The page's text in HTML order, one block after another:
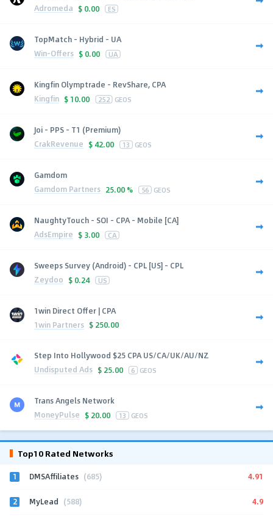
Adromeda $ 0.00 ES
TopMatch - Hybrid - UA
Win-Offers $ 0.00 UA
Kingfin Olymptrade - RevShare, CPA
Kingfin $ 10.00 252 GEOS
Joi - PPS - T1 (Premium)
CrakRevenue $ 42.00 13 GEOS
Gamdom
Gamdom Partners 25.00 % 56 GEOS
NaughtyTouch - SOI - CPA - Mobile [CA]
AdsEmpire $ 3.00 CA
Sweeps Survey (Android) - CPL [US] - CPL
Zeydoo $ 0.24 US
1win Direct Offer | CPA
1win Partners $ 250.00
Step Into Hollywood $25 CPA US/CA/UK/AU/NZ
Undisputed Ads $ 25.00 6 GEOS
Trans Angels Network
MoneyPulse $ 20.00 13 GEOS
Top10 Rated Networks
1 DMSAffiliates (685) 4.91
2 MyLead (588) 4.9